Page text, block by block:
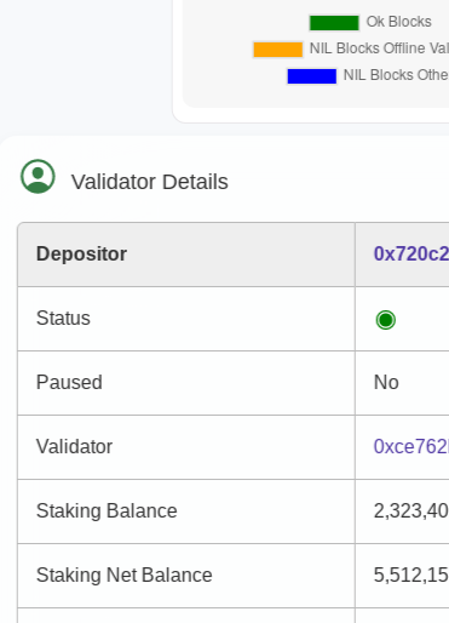
Validator Details
Depositor
Status
Paused No
Validator
Staking Balance
Staking Net Balance